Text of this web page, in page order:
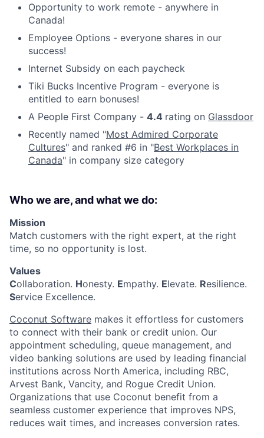
Opportunity to work remote - anywhere in
Canada!
Employee Options - everyone shares in our
success!
Internet Subsidy on each paycheck
Tiki Bucks Incentive Program - everyone is
entitled to earn bonuses!
A People First Company - 4.4 rating on Glassdoor
Recently named "Most Admired Corporate
Cultures" and ranked #6 in "Best Workplaces in
Canada" in company size category
Who we are, and what we do:
Mission
Match customers with the right expert, at the right
time, so no opportunity is lost.
Values
Collaboration. Honesty. Empathy. Elevate. Resilience.
Service Excellence.
Coconut Software makes it effortless for customers
to connect with their bank or credit union. Our
appointment scheduling, queue management, and
video banking solutions are used by leading financial
institutions across North America, including RBC,
Arvest Bank, Vancity, and Rogue Credit Union.
Organizations that use Coconut benefit from a
seamless customer experience that improves NPS,
reduces wait times, and increases conversion rates.